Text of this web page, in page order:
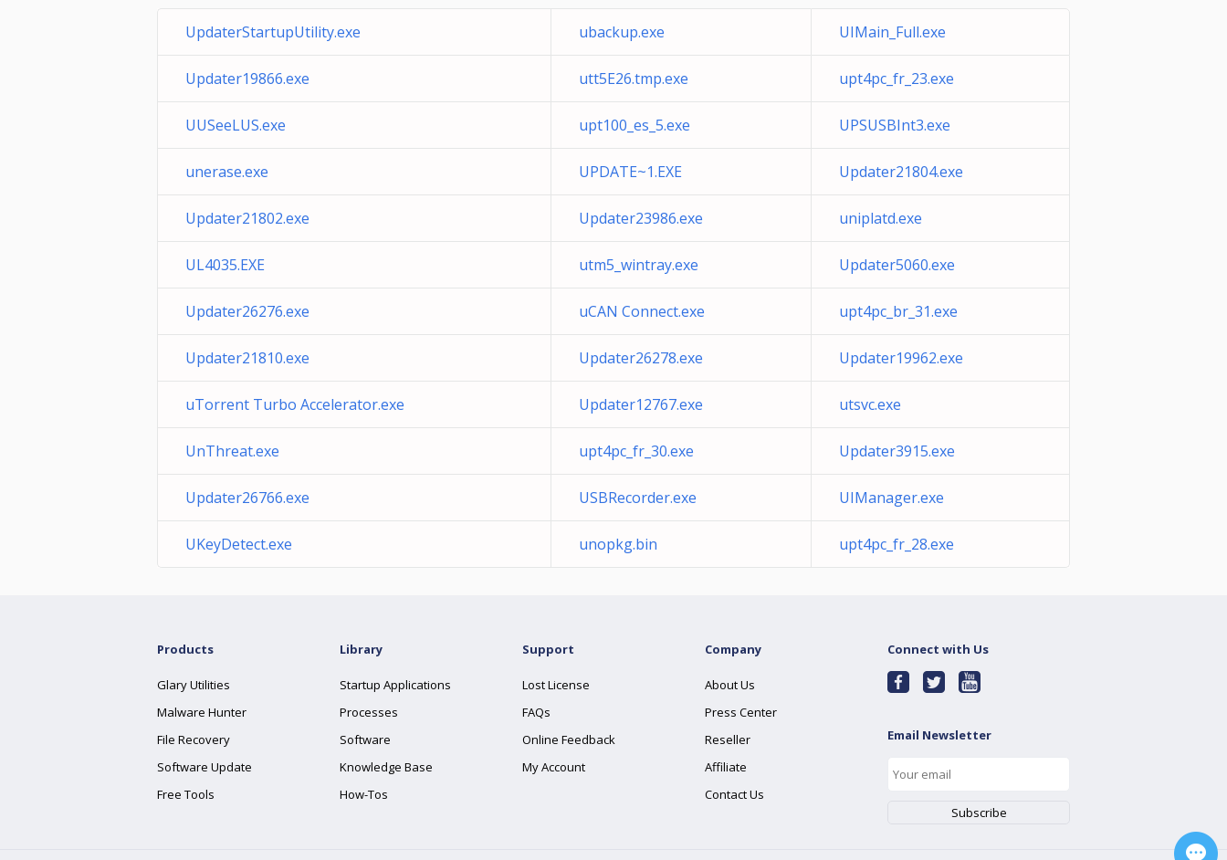
UpdaterStartupUtility.exe ubackup.exe UIMain_Full.exe
Updater19866.exe utt5E26.tmp.exe upt4pc_fr_23.exe
UUSeeLUS.exe upt100_es_5.exe UPSUSBInt3.exe
unerase.exe UPDATE~1.EXE Updater21804.exe
Updater21802.exe Updater23986.exe uniplatd.exe
UL4035.EXE utm5_wintray.exe Updater5060.exe
Updater26276.exe uCAN Connect.exe upt4pc_br_31.exe
Updater21810.exe Updater26278.exe Updater19962.exe
uTorrent Turbo Accelerator.exe Updater12767.exe utsvc.exe
UnThreat.exe upt4pc_fr_30.exe Updater3915.exe
Updater26766.exe USBRecorder.exe UIManager.exe
UKeyDetect.exe unopkg.bin upt4pc_fr_28.exe
Products
Glary Utilities
Malware Hunter
File Recovery
Software Update
Free Tools
Library
Startup Applications
Processes
Software
Knowledge Base
How-Tos
Support
Lost License
FAQs
Online Feedback
My Account
Company
About Us
Press Center
Reseller
Affiliate
Contact Us
Connect with Us
Email Newsletter